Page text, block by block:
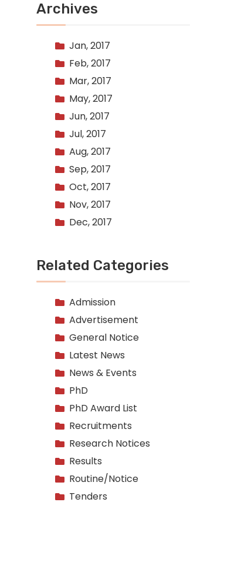
Archives
Jan, 2017
Feb, 2017
Mar, 2017
May, 2017
Jun, 2017
Jul, 2017
Aug, 2017
Sep, 2017
Oct, 2017
Nov, 2017
Dec, 2017
Related Categories
Admission
Advertisement
General Notice
Latest News
News & Events
PhD
PhD Award List
Recruitments
Research Notices
Results
Routine/Notice
Tenders